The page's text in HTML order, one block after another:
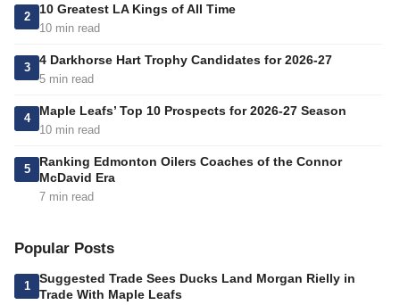
2
10 Greatest LA Kings of All Time
10 min read
3
4 Darkhorse Hart Trophy Candidates for 2026-27
5 min read
4
Maple Leafs’ Top 10 Prospects for 2026-27 Season
10 min read
5
Ranking Edmonton Oilers Coaches of the Connor
McDavid Era
7 min read
Popular Posts
1
Suggested Trade Sees Ducks Land Morgan Rielly in
Trade With Maple Leafs